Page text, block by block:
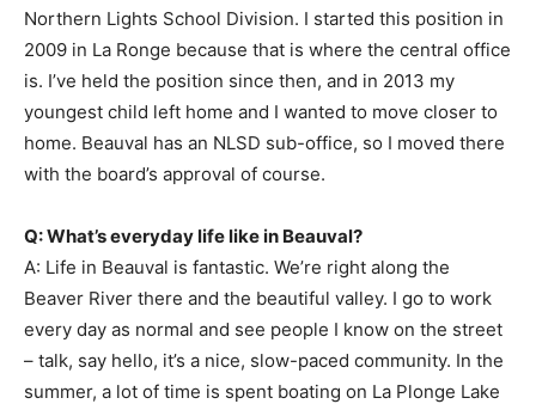
Northern Lights School Division. I started this position in
2009 in La Ronge because that is where the central office
is. I’ve held the position since then, and in 2013 my
youngest child left home and I wanted to move closer to
home. Beauval has an NLSD sub-office, so I moved there
with the board’s approval of course.
Q: What’s everyday life like in Beauval?
A: Life in Beauval is fantastic. We’re right along the
Beaver River there and the beautiful valley. I go to work
every day as normal and see people I know on the street
– talk, say hello, it’s a nice, slow-paced community. In the
summer, a lot of time is spent boating on La Plonge Lake